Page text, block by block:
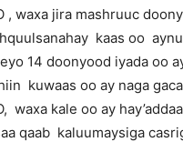
, waxa jira mashruuc
kaas oo
14 doonyood iyada oo
kuwaas oo ay naga
waxa kale oo ay
qaab kaluumaysiga